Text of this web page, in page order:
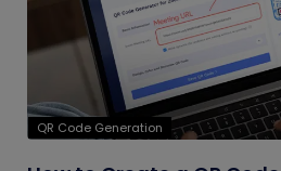
QR Code Generation